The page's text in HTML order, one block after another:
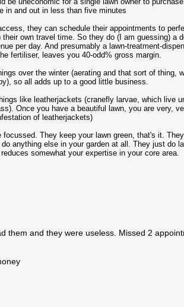
in and out in less than five minutes
they can schedule their appointments to
own travel time. So they do (I am guessing) a
per day. And presumably a lawn-treatment-
fertiliser, leaves you 40-odd% gross margin.
over the winter (aerating and that sort of thing,
so all adds up to a good little business.
like leatherjackets (cranefly larvae, which live
Once you have a beautiful lawn, you are very,
of leatherjackets)
They keep your lawn green, that's it.
anything else in your garden at all. They just do
somewhat your expertise in your core area.
them and they were useless. Missed 2